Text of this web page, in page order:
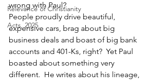
Relevance of Christianity
Acts, 2025
wrong with Paul?
People proudly drive beautiful,
expensive cars, brag about big
business deals and boast of big bank
accounts and 401-Ks, right?  Yet Paul
boasted about something very
different.  He writes about his lineage,